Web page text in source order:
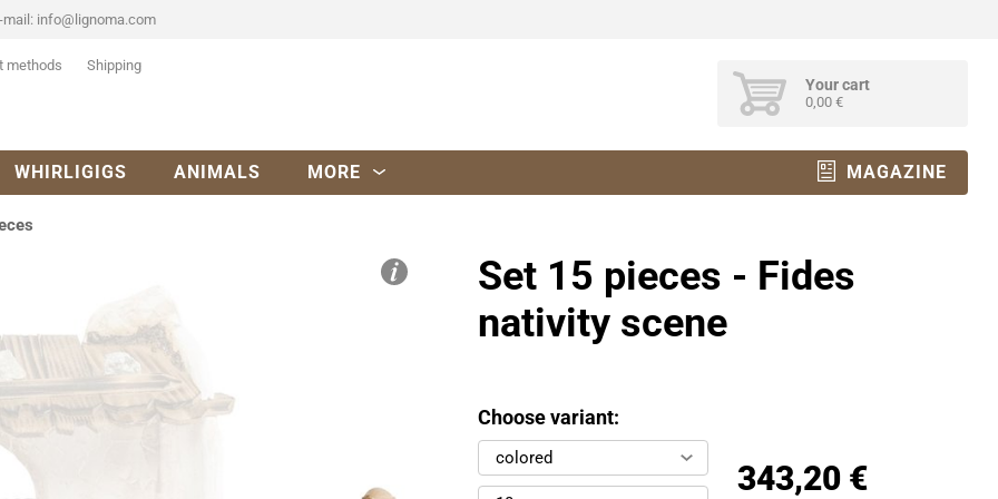
mail: info@lignoma.com
methods Shipping
Your cart
0,00 €
WHIRLIGIGS ANIMALS MORE MAGAZINE
Set 15 pieces - Fides
nativity scene
Choose variant:
colored
343,20 €